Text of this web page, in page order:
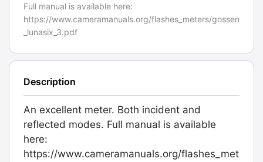
Full manual is available here:
https://www.cameramanuals.org/flashes_meters/gossen
_lunasix_3.pdf
Description
An excellent meter. Both incident and
reflected modes. Full manual is available
here:
https://www.cameramanuals.org/flashes_met